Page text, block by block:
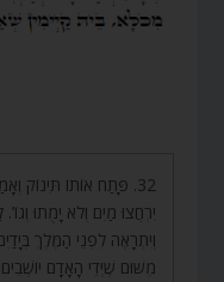
32. פָּתַח אוֹתוֹ
יִרְחֲצוּ מַיִם וְלֹא יָמֻתוּ
וְיִתְרָאֶה לִפְנֵי הַמֶּלֶךְ
מִשּׁוּם שֶׁיְּדֵי הָאָדָם